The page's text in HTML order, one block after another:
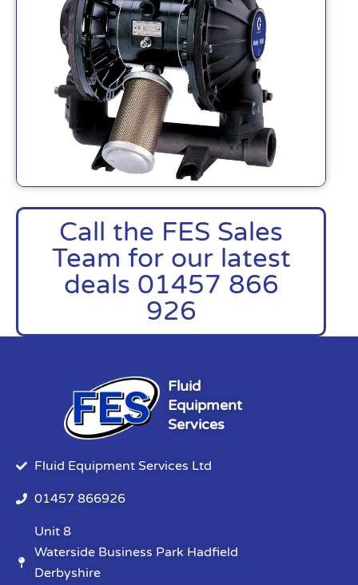
Call the FES Sales
Team for our latest
deals 01457 866
926
Fluid
Equipment
Services
Fluid Equipment Services Ltd
01457 866926
Unit 8
Waterside Business Park Hadfield
Derbyshire